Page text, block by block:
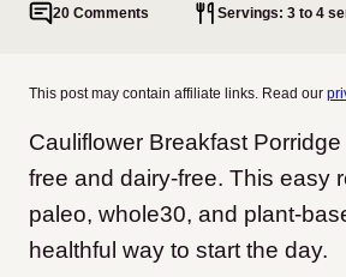
20 Comments Servings: 3 to 4
This post may contain affiliate links. Read our
Cauliflower Breakfast
free and dairy-free. This easy
paleo, whole30, and plant-
healthful way to start the day.